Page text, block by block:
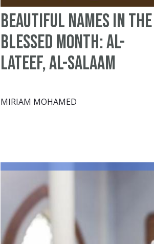
Beautiful Names in the
Blessed Month: Al-
Lateef, Al-Salaam
MIRIAM MOHAMED